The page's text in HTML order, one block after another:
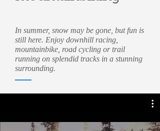
In summer, snow may be gone, but fun is
still here. Enjoy downhill racing,
mountainbike, road cycling or trail
running on splendid tracks in a stunning
surrounding.